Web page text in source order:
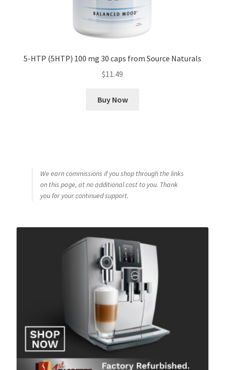
5-HTP (5HTP) 100 mg 30 caps from Source Naturals
$11.49
Buy Now
We earn commissions if you shop through the links
on this page, at no additional cost to you. Thank
you for your continued support.